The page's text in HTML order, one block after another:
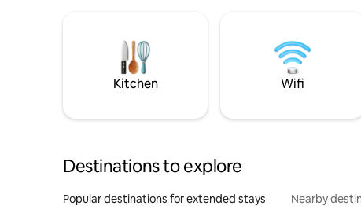
Kitchen Wifi
Destinations to explore
Popular destinations for extended stays Nearby